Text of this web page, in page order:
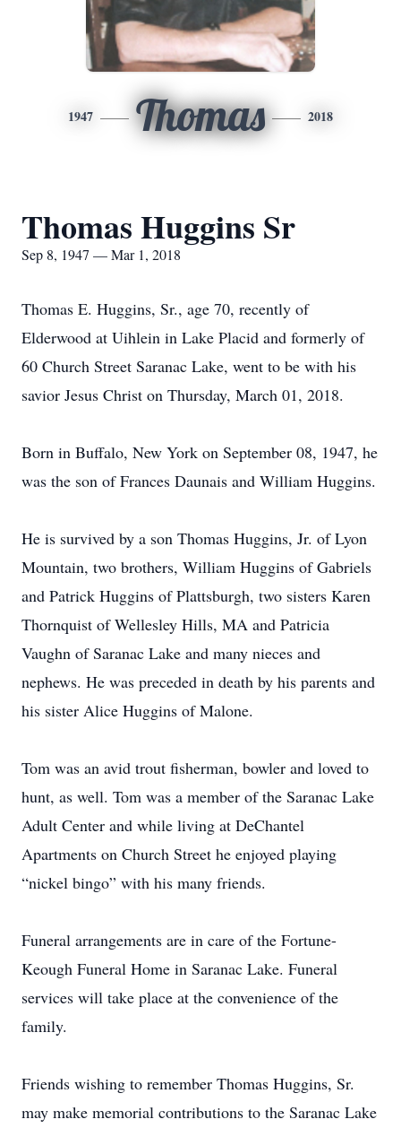
1947 Thomas 2018
Thomas Huggins Sr
Sep 8, 1947 — Mar 1, 2018
Thomas E. Huggins, Sr., age 70, recently of
Elderwood at Uihlein in Lake Placid and formerly of
60 Church Street Saranac Lake, went to be with his
savior Jesus Christ on Thursday, March 01, 2018.
Born in Buffalo, New York on September 08, 1947, he
was the son of Frances Daunais and William Huggins.
He is survived by a son Thomas Huggins, Jr. of Lyon
Mountain, two brothers, William Huggins of Gabriels
and Patrick Huggins of Plattsburgh, two sisters Karen
Thornquist of Wellesley Hills, MA and Patricia
Vaughn of Saranac Lake and many nieces and
nephews. He was preceded in death by his parents and
his sister Alice Huggins of Malone.
Tom was an avid trout fisherman, bowler and loved to
hunt, as well. Tom was a member of the Saranac Lake
Adult Center and while living at DeChantel
Apartments on Church Street he enjoyed playing
“nickel bingo” with his many friends.
Funeral arrangements are in care of the Fortune-
Keough Funeral Home in Saranac Lake. Funeral
services will take place at the convenience of the
family.
Friends wishing to remember Thomas Huggins, Sr.
may make memorial contributions to the Saranac Lake